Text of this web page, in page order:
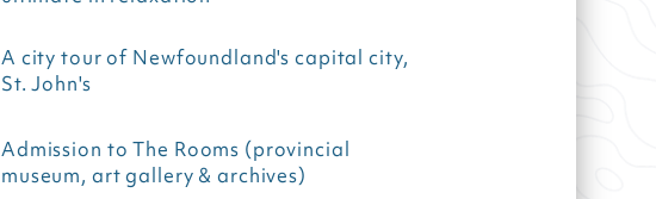
A city tour of Newfoundland's capital city,
St. John's
Admission to The Rooms (provincial
museum, art gallery & archives)